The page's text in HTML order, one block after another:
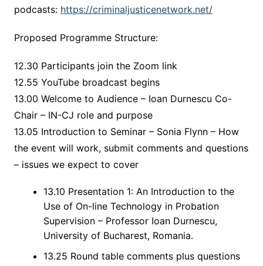
podcasts: https://criminaljusticenetwork.net/
Proposed Programme Structure:
12.30 Participants join the Zoom link
12.55 YouTube broadcast begins
13.00 Welcome to Audience – Ioan Durnescu Co-
Chair – IN-CJ role and purpose
13.05 Introduction to Seminar – Sonia Flynn – How
the event will work, submit comments and questions
– issues we expect to cover
13.10 Presentation 1: An Introduction to the
Use of On-line Technology in Probation
Supervision – Professor Ioan Durnescu,
University of Bucharest, Romania.
13.25 Round table comments plus questions